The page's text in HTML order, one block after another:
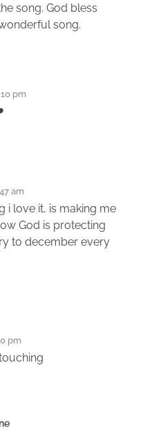
song. God bless
song.
pm
am
i love it, is making me
God is protecting
to december every
pm